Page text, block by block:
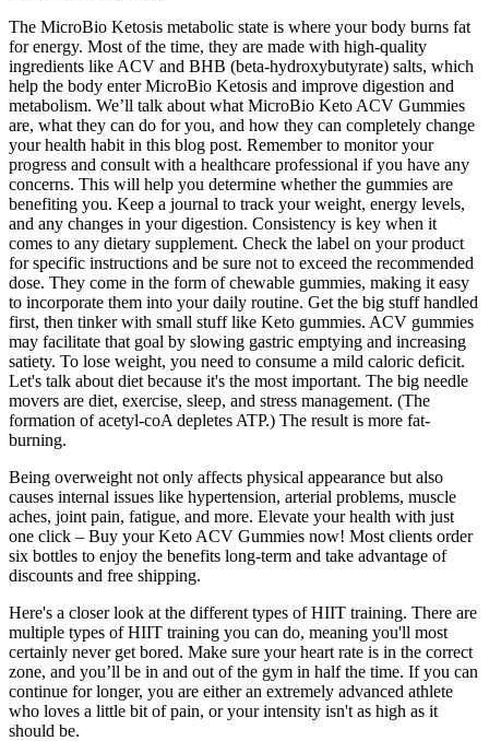
The MicroBio Ketosis metabolic state is where your body burns fat
for energy. Most of the time, they are made with high-quality
ingredients like ACV and BHB (beta-hydroxybutyrate) salts, which
help the body enter MicroBio Ketosis and improve digestion and
metabolism. We’ll talk about what MicroBio Keto ACV Gummies
are, what they can do for you, and how they can completely change
your health habit in this blog post. Remember to monitor your
progress and consult with a healthcare professional if you have any
concerns. This will help you determine whether the gummies are
benefiting you. Keep a journal to track your weight, energy levels,
and any changes in your digestion. Consistency is key when it
comes to any dietary supplement. Check the label on your product
for specific instructions and be sure not to exceed the recommended
dose. They come in the form of chewable gummies, making it easy
to incorporate them into your daily routine. Get the big stuff handled
first, then tinker with small stuff like Keto gummies. ACV gummies
may facilitate that goal by slowing gastric emptying and increasing
satiety. To lose weight, you need to consume a mild caloric deficit.
Let's talk about diet because it's the most important. The big needle
movers are diet, exercise, sleep, and stress management. (The
formation of acetyl-coA depletes ATP.) The result is more fat-
burning.
Being overweight not only affects physical appearance but also
causes internal issues like hypertension, arterial problems, muscle
aches, joint pain, fatigue, and more. Elevate your health with just
one click – Buy your Keto ACV Gummies now! Most clients order
six bottles to enjoy the benefits long-term and take advantage of
discounts and free shipping.
Here's a closer look at the different types of HIIT training. There are
multiple types of HIIT training you can do, meaning you'll most
certainly never get bored. Make sure your heart rate is in the correct
zone, and you’ll be in and out of the gym in half the time. If you can
continue for longer, you are either an extremely advanced athlete
who loves a little bit of pain, or your intensity isn't as high as it
should be.